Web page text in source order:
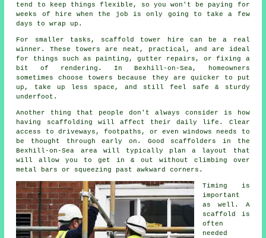
tend to keep things flexible, so you won't be paying for
weeks of hire when the job is only going to take a few
days to wrap up.
For smaller tasks, scaffold tower hire can be a real
winner. These towers are neat, practical, and are ideal
for things such as painting, gutter repairs, or fixing a
bit of rendering. In Bexhill-on-Sea, homeowners
sometimes choose towers because they are quicker to put
up, take up less space, and still feel safe & sturdy
underfoot.
Another thing that people don't always consider is how
having scaffolding will affect their daily life. Clear
access to driveways, footpaths, or even windows needs to
be thought through early on. Good scaffolders
in the
Bexhill-on-Sea area will typically plan a layout that
will allow you to get in & out without climbing over
metal bars or squeezing past awkward corners.
Timing is
important
as well. A
scaffold
is
often
needed